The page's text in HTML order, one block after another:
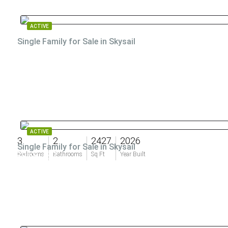
ACTIVE
Single Family for Sale in Skysail
3
Bedrooms
2
Bathrooms
2427
Sq Ft
2026
Year Built
$958,732
ACTIVE
Single Family for Sale in Skysail